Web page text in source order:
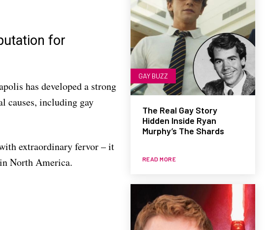
for
has developed a strong
causes, including gay
extraordinary fervor – it
North America.
GAY BUZZ
The Real Gay Story
Hidden Inside Ryan
Murphy’s The Shards
READ MORE